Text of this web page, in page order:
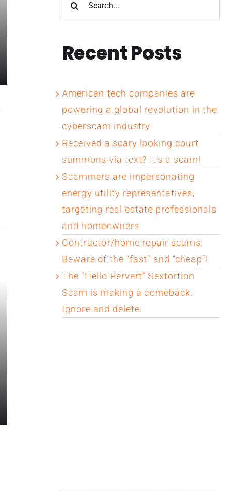
for:
Recent Posts
American tech companies are
powering a global revolution in the
cyberscam industry
Received a scary looking court
summons via text? It’s a scam!
Scammers are impersonating
energy utility representatives,
targeting real estate professionals
and homeowners
Contractor/home repair scams:
Beware of the “fast” and “cheap”!
The “Hello Pervert” Sextortion
Scam is making a comeback.
Ignore and delete.